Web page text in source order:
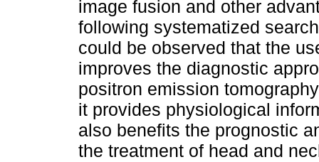
image fusion and other
following systematized
could be observed that the
improves the diagnostic
positron emission
it provides physiological
also benefits the prognostic
the treatment of head and